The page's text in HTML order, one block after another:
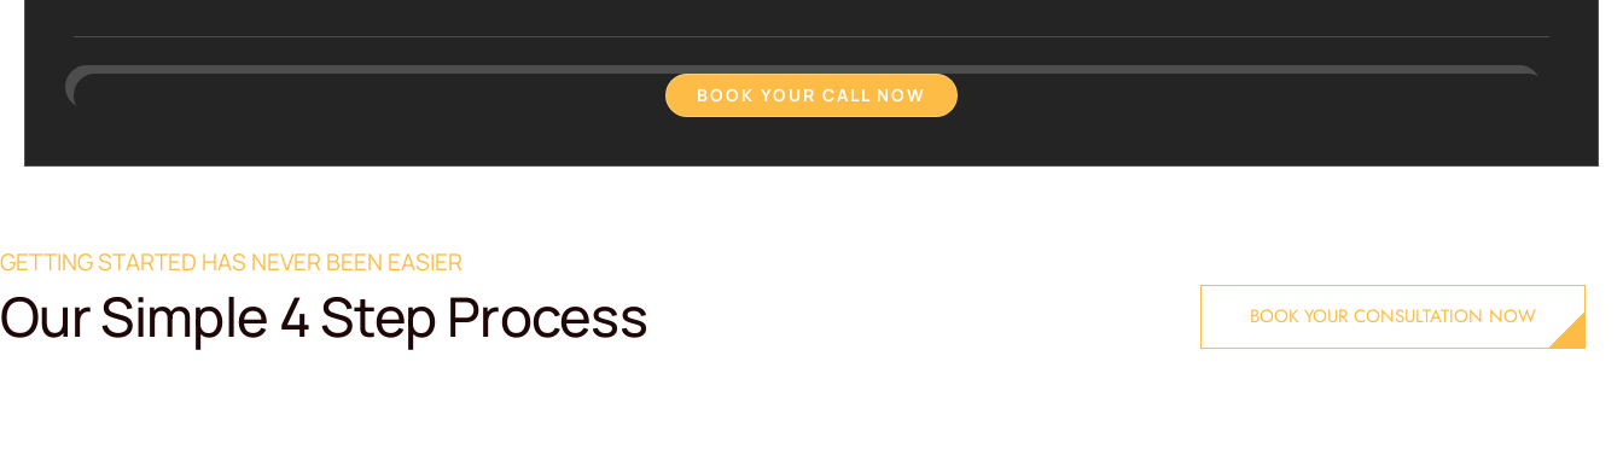
BOOK YOUR CALL NOW
GETTING STARTED HAS NEVER BEEN EASIER
Our Simple 4 Step Process BOOK YOUR CONSULTATION NOW